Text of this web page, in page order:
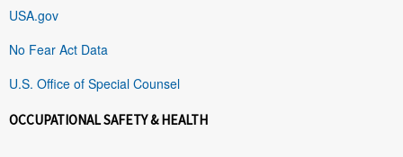
USA.gov
No Fear Act Data
U.S. Office of Special Counsel
OCCUPATIONAL SAFETY & HEALTH